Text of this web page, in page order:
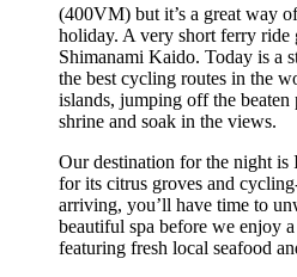
(400VM) but it’s a great way
holiday. A very short ferry ride
Shimanami Kaido. Today is a
the best cycling routes in the
islands, jumping off the
shrine and soak in the views.
Our destination for the night is
for its citrus groves and
arriving, you’ll have time to
beautiful spa before we enjoy
featuring fresh local seafood